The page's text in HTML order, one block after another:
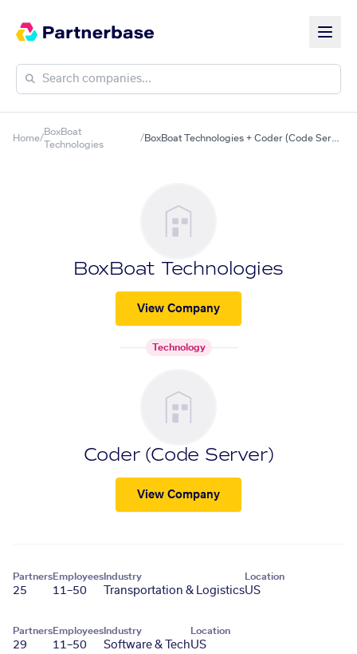
Home/
BoxBoat
Technologies
/
BoxBoat Technologies
View Company
Technology
Coder (Code Server)
View Company
Partners
25
Employees
11–50
Industry
Transportation & Logistics
Location
US
Partners
29
Employees
11–50
Industry
Software & Tech
Location
US